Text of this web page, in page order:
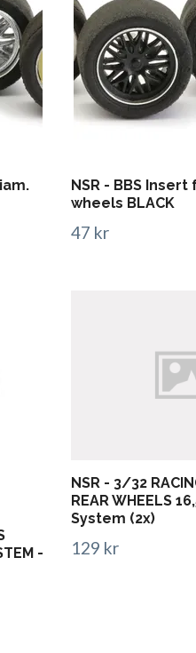
NSR - BBS
wheels BLACK
47 kr
-
NSR - 3/32
REAR WHEELS
System (2x)
129 kr